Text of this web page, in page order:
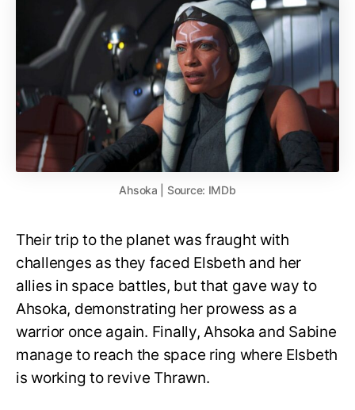
Ahsoka | Source: IMDb
Their trip to the planet was fraught with
challenges as they faced Elsbeth and her
allies in space battles, but that gave way to
Ahsoka, demonstrating her prowess as a
warrior once again. Finally, Ahsoka and Sabine
manage to reach the space ring where Elsbeth
is working to revive Thrawn.